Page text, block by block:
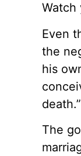
Watch
Even
the
his
death.”
The